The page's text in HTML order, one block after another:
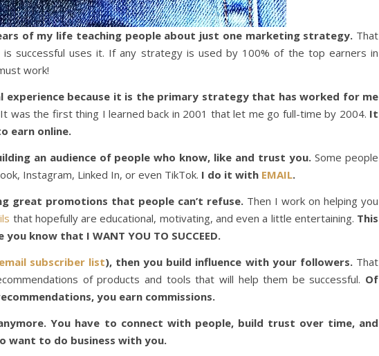
of my life teaching people about just one marketing strategy. That
is successful uses it. If any strategy is used by 100% of the top earners in
work!
experience because it is the primary strategy that has worked for me
was the first thing I learned back in 2001 that let me go full-time by 2004. It
earn online.
an audience of people who know, like and trust you.Some people
Instagram, Linked In, or even TikTok. I do it with EMAIL.
great promotions that people can’t refuse. Then I work on helping you
that hopefully are educational, motivating, and even a little entertaining. This
know that I WANT YOU TO SUCCEED.
email subscriber list), then you build influence with your followers. That
of products and tools that will help them be successful. Of
you earn commissions.
You have to connect with people, build trust over time, and
want to do business with you.